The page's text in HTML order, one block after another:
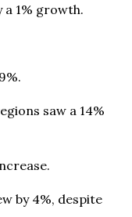
a 1% growth.
saw a 14%
by 4%, despite